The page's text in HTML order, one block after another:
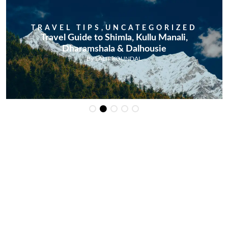
TRAVEL TIPS ,UNCATEGORIZED
Travel Guide to Shimla, Kullu Manali,
Dharamshala & Dalhousie
ByLALIT KOUNDAL